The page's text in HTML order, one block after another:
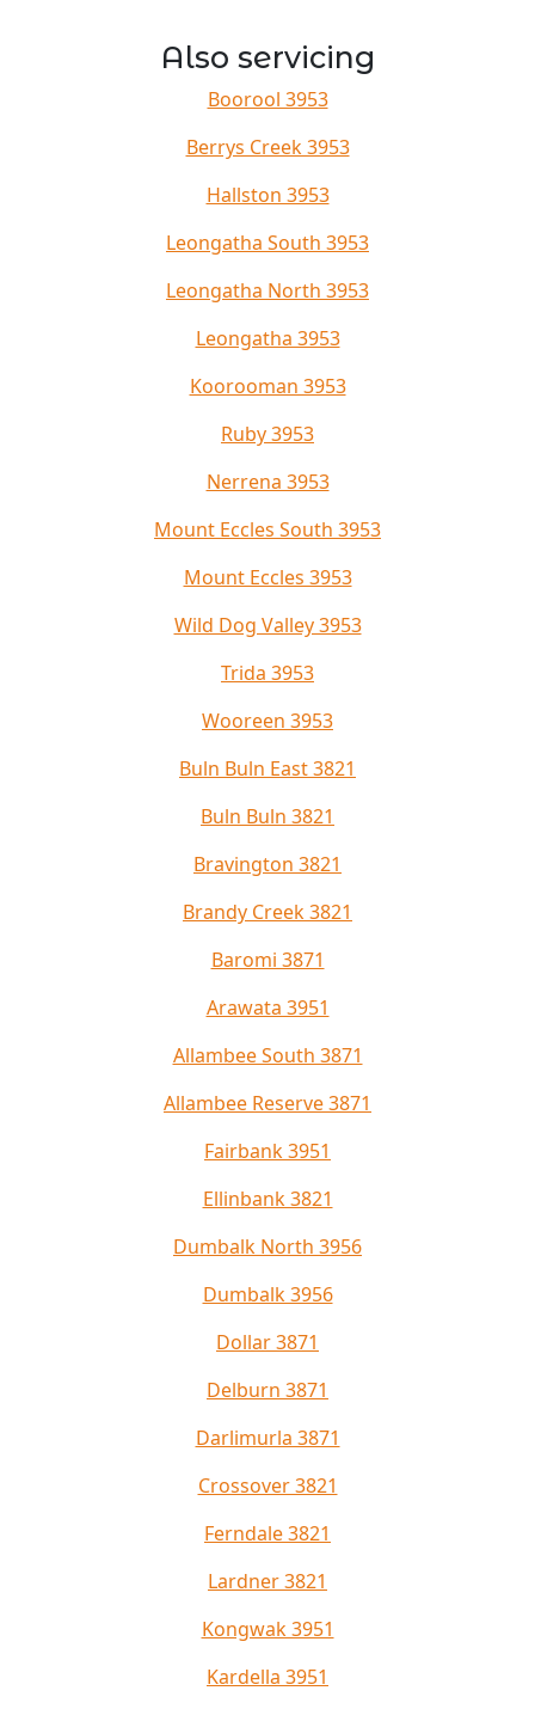
Also servicing
Boorool 3953
Berrys Creek 3953
Hallston 3953
Leongatha South 3953
Leongatha North 3953
Leongatha 3953
Koorooman 3953
Ruby 3953
Nerrena 3953
Mount Eccles South 3953
Mount Eccles 3953
Wild Dog Valley 3953
Trida 3953
Wooreen 3953
Buln Buln East 3821
Buln Buln 3821
Bravington 3821
Brandy Creek 3821
Baromi 3871
Arawata 3951
Allambee South 3871
Allambee Reserve 3871
Fairbank 3951
Ellinbank 3821
Dumbalk North 3956
Dumbalk 3956
Dollar 3871
Delburn 3871
Darlimurla 3871
Crossover 3821
Ferndale 3821
Lardner 3821
Kongwak 3951
Kardella 3951